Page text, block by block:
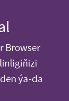
Browser
ýa-da